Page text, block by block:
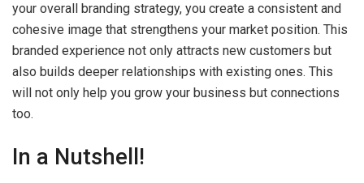
your overall branding strategy, you create a consistent and
cohesive image that strengthens your market position. This
branded experience not only attracts new customers but
also builds deeper relationships with existing ones. This
will not only help you grow your business but connections
too.
In a Nutshell!